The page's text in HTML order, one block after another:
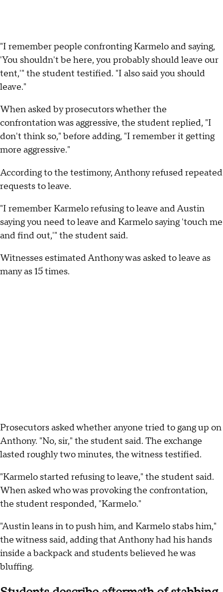
"I remember people confronting Karmelo and saying,
'You shouldn't be here, you probably should leave our
tent,'" the student testified. "I also said you should
leave."
When asked by prosecutors whether the
confrontation was aggressive, the student replied, "I
don't think so," before adding, "I remember it getting
more aggressive."
According to the testimony, Anthony refused repeated
requests to leave.
"I remember Karmelo refusing to leave and Austin
saying you need to leave and Karmelo saying 'touch me
and find out,'" the student said.
Witnesses estimated Anthony was asked to leave as
many as 15 times.
Prosecutors asked whether anyone tried to gang up on
Anthony. "No, sir," the student said. The exchange
lasted roughly two minutes, the witness testified.
"Karmelo started refusing to leave," the student said.
When asked who was provoking the confrontation,
the student responded, "Karmelo."
"Austin leans in to push him, and Karmelo stabs him,"
the witness said, adding that Anthony had his hands
inside a backpack and students believed he was
bluffing.